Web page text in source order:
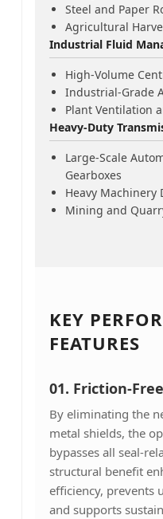
Steel and Paper
Agricultural
Industrial Fluid
High-Volume
Industrial-Grade
Plant Ventilation
Heavy-Duty
Large-Scale
Gearboxes
Heavy Machinery
Mining and
KEY
FEATURES
01. Friction-
By eliminating the
metal shields, the
bypasses all seal-
structural benefit
efficiency, prevents
and supports